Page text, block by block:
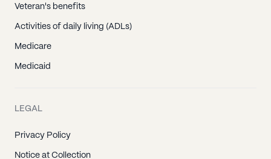
Veteran's benefits
Activities of daily living (ADLs)
Medicare
Medicaid
LEGAL
Privacy Policy
Notice at Collection